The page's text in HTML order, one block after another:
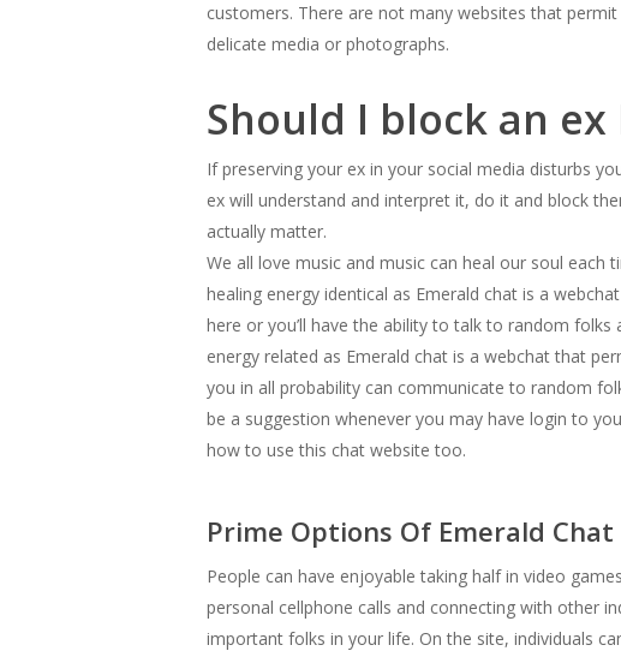
customers. There are not many websites that
delicate media or photographs.
Should I block an
If preserving your ex in your social media disturbs
ex will understand and interpret it, do it and block
actually matter.
We all love music and music can heal our soul each
healing energy identical as Emerald chat is a
here or you’ll have the ability to talk to random
energy related as Emerald chat is a webchat that
you in all probability can communicate to random
be a suggestion whenever you may have login to
how to use this chat website too.
Prime Options Of Emerald Chat
People can have enjoyable taking half in video
personal cellphone calls and connecting with other
important folks in your life. On the site, individuals